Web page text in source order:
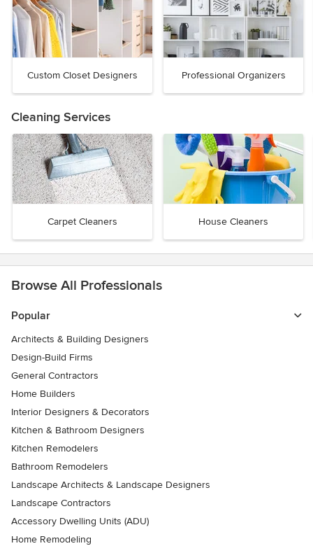
Custom Closet Designers Professional Organizers
Cleaning Services
Carpet Cleaners House Cleaners
Browse All Professionals
Popular
Architects & Building Designers
Design-Build Firms
General Contractors
Home Builders
Interior Designers & Decorators
Kitchen & Bathroom Designers
Kitchen Remodelers
Bathroom Remodelers
Landscape Architects & Landscape Designers
Landscape Contractors
Accessory Dwelling Units (ADU)
Home Remodeling